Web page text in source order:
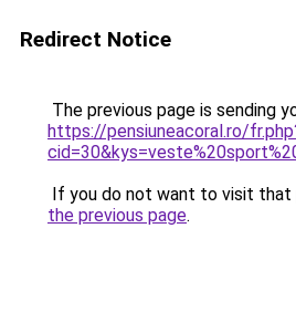
Redirect Notice
The previous page is sending
https://pensiuneacoral.ro/
If you do not want to visit that
the previous page.